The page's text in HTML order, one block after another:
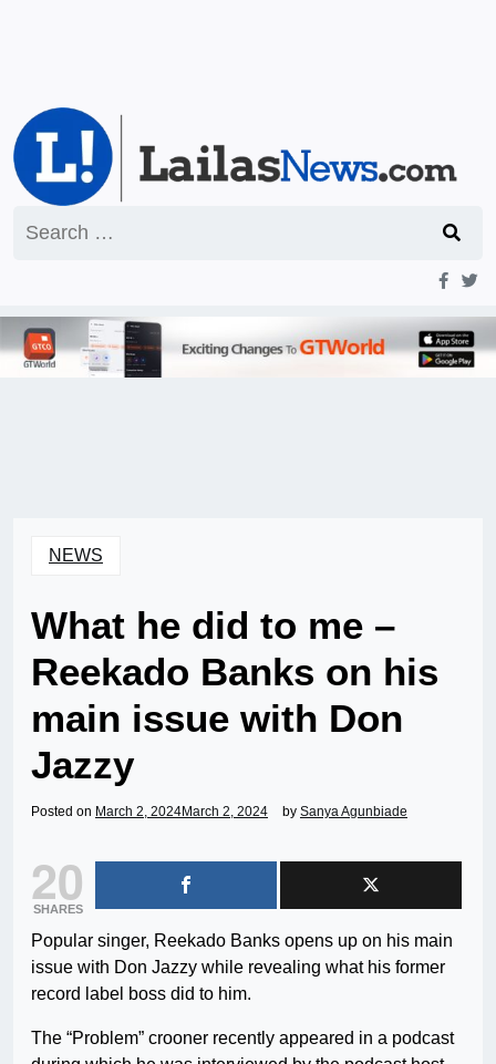
for:
NEWS
What he did to me –
Reekado Banks on his
main issue with Don
Jazzy
Posted on March 2, 2024March 2, 2024 by Sanya Agunbiade
20
SHARES
Popular singer, Reekado Banks opens up on his main
issue with Don Jazzy while revealing what his former
record label boss did to him.
The “Problem” crooner recently appeared in a podcast